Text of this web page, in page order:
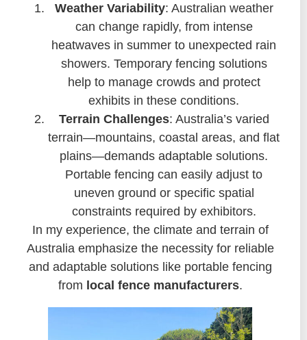
Weather Variability: Australian weather
can change rapidly, from intense
heatwaves in summer to unexpected rain
showers. Temporary fencing solutions
help to manage crowds and protect
exhibits in these conditions.
Terrain Challenges: Australia’s varied
terrain—mountains, coastal areas, and flat
plains—demands adaptable solutions.
Portable fencing can easily adjust to
uneven ground or specific spatial
constraints required by exhibitors.
In my experience, the climate and terrain of
Australia emphasize the necessity for reliable
and adaptable solutions like portable fencing
from local fence manufacturers.